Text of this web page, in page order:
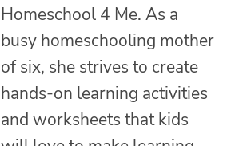
Homeschool 4 Me. As a
busy homeschooling mother
of six, she strives to create
hands-on learning activities
and worksheets that kids